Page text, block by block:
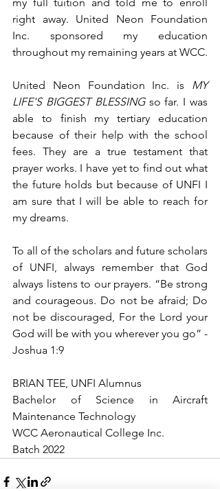
right away. United Neon Foundation
Inc. sponsored my education
United Neon Foundation Inc. is MY
LIFE'S BIGGEST BLESSING so far. I was
able to finish my tertiary education
because of their help with the school
fees. They are a true testament that
prayer works. I have yet to find out what
the future holds but because of UNFI I
am sure that I will be able to reach for
my dreams.
To all of the scholars and future scholars
of UNFI, always remember that God
always listens to our prayers. “Be strong
and courageous. Do not be afraid; Do
not be discouraged, For the Lord your
God will be with you wherever you go” -
Joshua 1:9
BRIAN TEE, UNFI Alumnus
Bachelor of Science in Aircraft
Maintenance Technology
WCC Aeronautical College Inc.
Batch 2022